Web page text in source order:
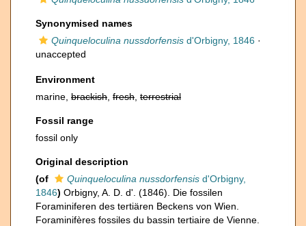
Synonymised names
Quinqueloculina nussdorfensis d'Orbigny, 1846 ·
unaccepted
Environment
marine, brackish fresh terrestrial
Fossil range
fossil only
Original description
(of
Quinqueloculina nussdorfensis d'Orbigny,
1846) Orbigny, A. D. d'. (1846). Die fossilen
Foraminiferen des tertiären Beckens von Wien.
Foraminifères fossiles du bassin tertiaire de Vienne.